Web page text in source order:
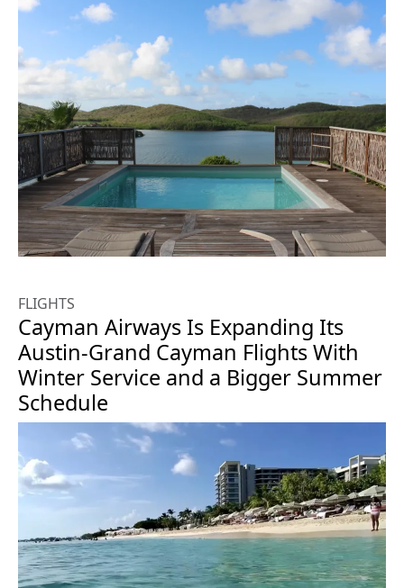
FLIGHTS
Cayman Airways Is Expanding Its
Austin-Grand Cayman Flights With
Winter Service and a Bigger Summer
Schedule